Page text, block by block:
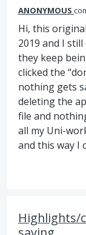
ANONYMOUS
Hi, this
2019 and I
they keep
clicked the
nothing gets
deleting the
file and
all my Uni-
and this way I
Highlights/